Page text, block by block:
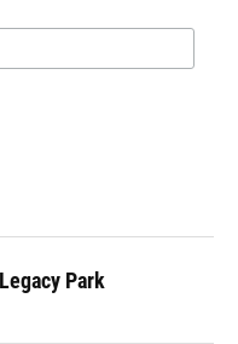
Park